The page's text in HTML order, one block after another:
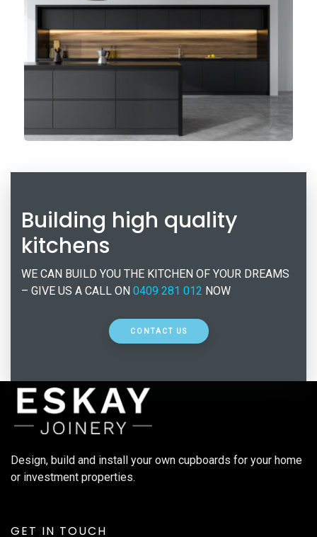
Madeira Kitchen
Minimalist
Building high quality
kitchens
WE CAN BUILD YOU THE KITCHEN OF YOUR DREAMS
– GIVE US A CALL ON 0409 281 012 NOW
CONTACT US
Design, build and install your own cupboards for your home
or investment properties.
GET IN TOUCH